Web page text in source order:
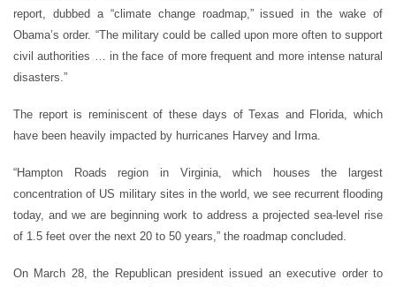
report, dubbed a “climate change roadmap,” issued in the wake of
Obama’s order. “The military could be called upon more often to support
civil authorities … in the face of more frequent and more intense natural
disasters.”
The report is reminiscent of these days of Texas and Florida, which
have been heavily impacted by hurricanes Harvey and Irma.
“Hampton Roads region in Virginia, which houses the largest
concentration of US military sites in the world, we see recurrent flooding
today, and we are beginning work to address a projected sea-level rise
of 1.5 feet over the next 20 to 50 years,” the roadmap concluded.
On March 28, the Republican president issued an executive order to